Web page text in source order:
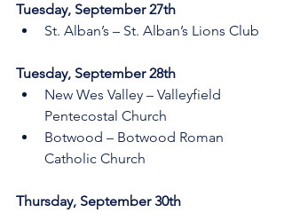
Tuesday, September 27th
St. Alban’s – St. Alban’s Lions Club
Tuesday, September 28th
New Wes Valley – Valleyfield
Pentecostal Church
Botwood – Botwood Roman
Catholic Church
Thursday, September 30th